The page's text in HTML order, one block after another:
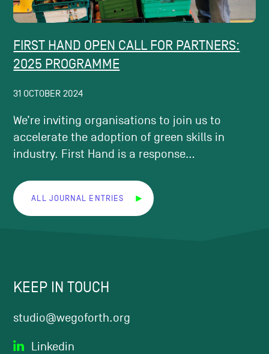
FIRST HAND OPEN CALL FOR PARTNERS:
2025 PROGRAMME
31 OCTOBER 2024
We’re inviting organisations to join us to
accelerate the adoption of green skills in
industry. First Hand is a response...
ALL JOURNAL ENTRIES
KEEP IN TOUCH
studio@wegoforth.org
Linkedin